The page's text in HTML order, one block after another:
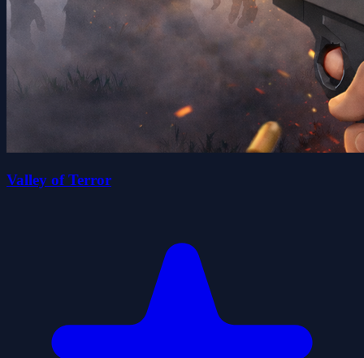
Valley of Terror